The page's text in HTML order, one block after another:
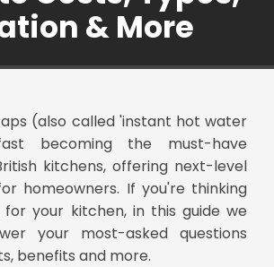
& More
(also called 'instant hot water
becoming the must-have
kitchens, offering next-level
homeowners. If you're thinking
your kitchen, in this guide we
your most-asked questions
benefits and more.